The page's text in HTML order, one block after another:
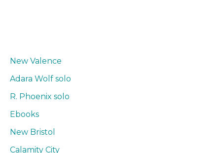
New Valence
Adara Wolf solo
R. Phoenix solo
Ebooks
New Bristol
Calamity City